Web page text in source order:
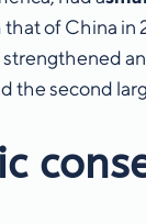
of China in
the second